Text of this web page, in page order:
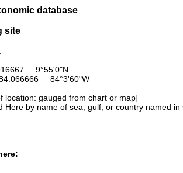
database
site
9°55'0"N
84°3'60"W
location: gauged from chart or map]
Here by name of sea, gulf, or country named